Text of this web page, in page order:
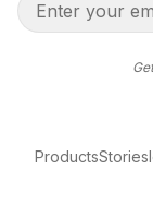
ProductsStories